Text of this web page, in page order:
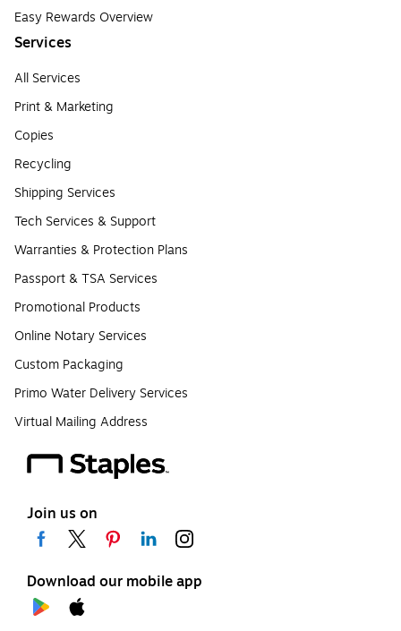
Easy Rewards Overview
Services
All Services
Print & Marketing
Copies
Recycling
Shipping Services
Tech Services & Support
Warranties & Protection Plans
Passport & TSA Services
Promotional Products
Online Notary Services
Custom Packaging
Primo Water Delivery Services
Virtual Mailing Address
Join us on
Download our mobile app